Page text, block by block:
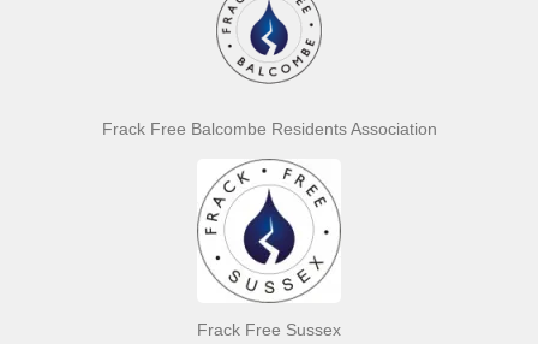
Frack Free Balcombe Residents Association
Frack Free Sussex